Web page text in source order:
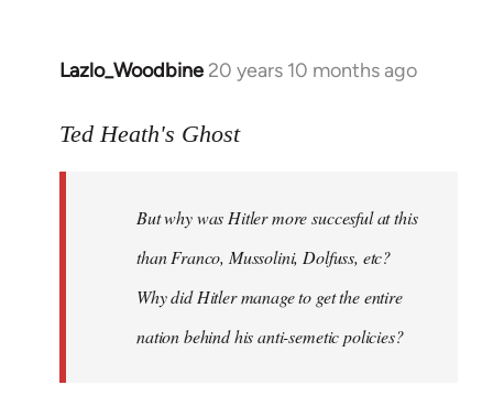
Lazlo_Woodbine 20 years 10 months ago
In
to
libcom.org
Ted Heath's Ghost
But why was Hitler more succesful at this
than Franco, Mussolini, Dolfuss, etc?
Why did Hitler manage to get the entire
nation behind his anti-semetic policies?